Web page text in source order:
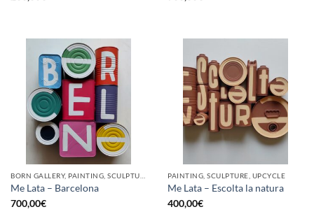
BORN GALLERY, PAINTING, SCULPTURE, UPCYCLE
Me Lata – Barcelona
700,00€
PAINTING, SCULPTURE, UPCYCLE
Me Lata – Escolta la natura
400,00€